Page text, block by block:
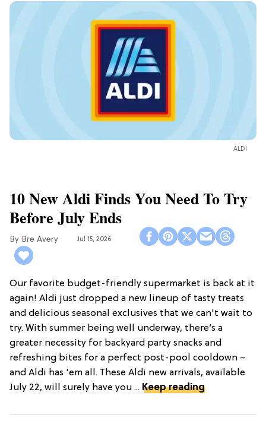
ALDI
10 New Aldi Finds You Need To Try
Before July Ends
Bre Avery Jul 15, 2026
Our favorite budget-friendly supermarket is back at it
again! Aldi just dropped a new lineup of tasty treats
and delicious seasonal exclusives that we can't wait to
try. With summer being well underway, there’s a
greater necessity for backyard party snacks and
refreshing bites for a perfect post-pool cooldown –
and Aldi has 'em all. These Aldi new arrivals, available
July 22, will surely have you ... Keep reading